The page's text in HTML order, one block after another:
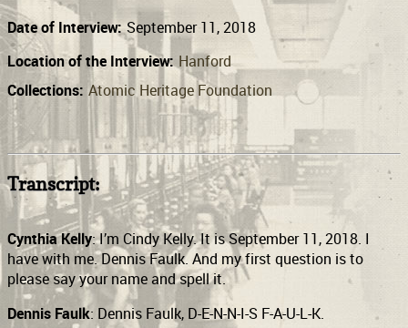
Date of Interview: September 11, 2018
Location of the Interview: Hanford
Collections: Atomic Heritage Foundation
Transcript:
Cynthia Kelly: I’m Cindy Kelly. It is September 11, 2018. I
have with me. Dennis Faulk. And my first question is to
please say your name and spell it.
Dennis Faulk: Dennis Faulk, D-E-N-N-I-S F-A-U-L-K.